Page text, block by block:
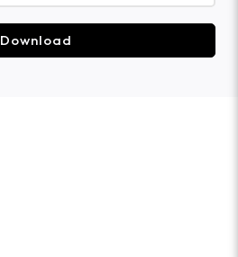
Download